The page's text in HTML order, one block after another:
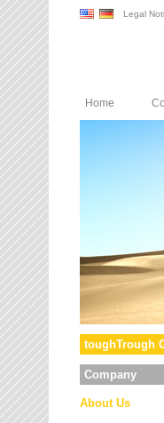
Legal
Home
toughTrough
Company
About Us